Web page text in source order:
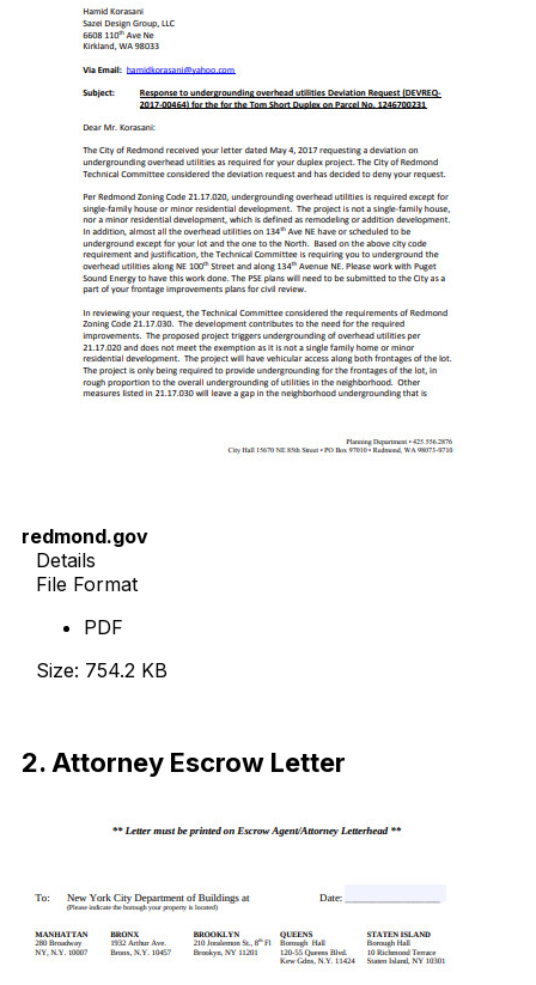
redmond.gov
Details
File Format
PDF
Size: 754.2 KB
2. Attorney Escrow Letter